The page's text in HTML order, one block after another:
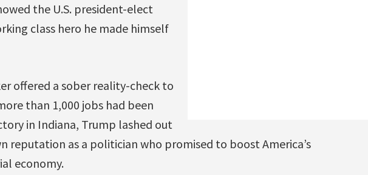
the U.S. president-elect
class hero he made himself
offered a sober reality-check to
than 1,000 jobs had been
in Indiana, Trump lashed out
reputation as a politician who promised to boost America’s
economy.